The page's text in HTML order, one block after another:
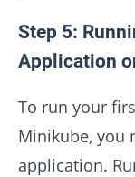
Step 5:
Application
To run your
Minikube, you
application.